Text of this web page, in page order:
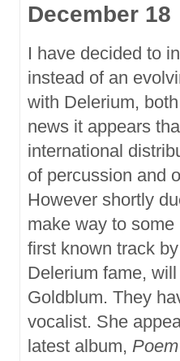
December 18
I have decided to
instead of an
with Delerium,
news it appears
international
of percussion and
However shortly
make way to
first known track
Delerium fame,
Goldblum. They
vocalist. She
latest album, Poem